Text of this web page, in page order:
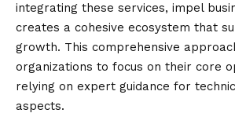
integrating these services, impel
creates a cohesive ecosystem that
growth. This comprehensive
organizations to focus on their core
relying on expert guidance for
aspects.